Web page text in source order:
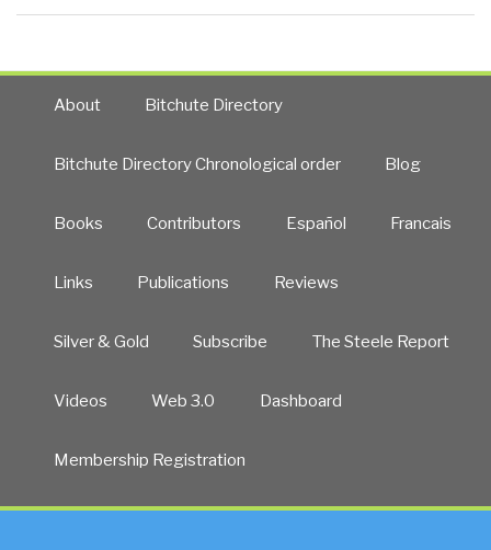
About Bitchute Directory
Bitchute Directory Chronological order Blog
Books Contributors Español Francais
Links Publications Reviews
Silver & Gold Subscribe The Steele Report
Videos Web 3.0 Dashboard
Membership Registration